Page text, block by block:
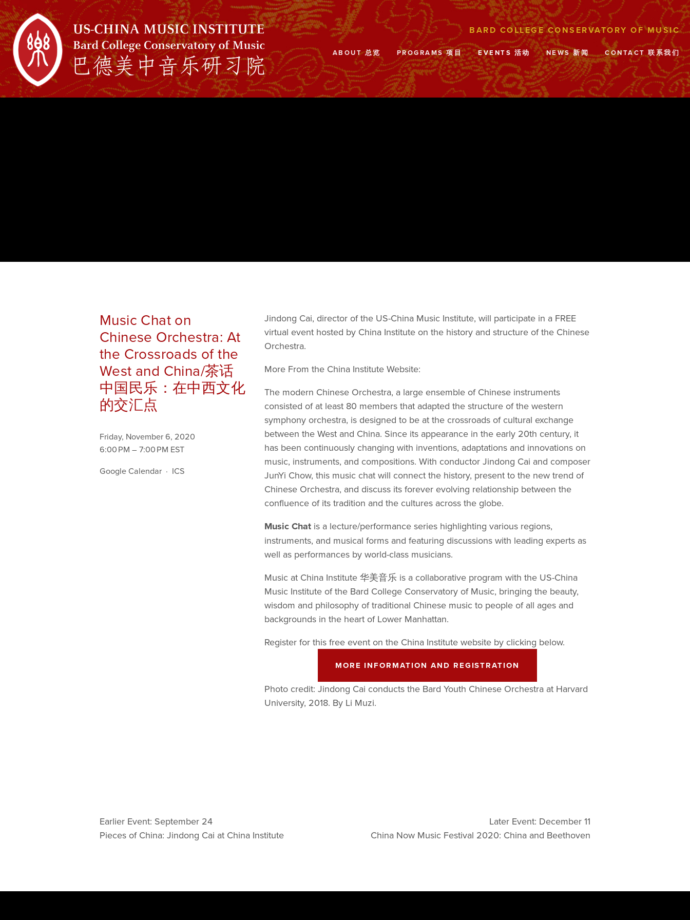
ABOUT 总览 PROGRAMS 项目 EVENTS 活动 NEWS 新闻 CONTACT 联系我们
Music Chat on
Chinese Orchestra: At
the Crossroads of the
West and China/茶话
中国民乐：在中西文化
的交汇点
Friday, November 6, 2020
6:00 PM
7:00 PM
Google Calendar
ICS
Jindong Cai, director of the US-China Music Institute, will participate in a FREE
virtual event hosted by China Institute on the history and structure of the Chinese
Orchestra.
More From the China Institute Website:
The modern Chinese Orchestra, a large ensemble of Chinese instruments
consisted of at least 80 members that adapted the structure of the western
symphony orchestra, is designed to be at the crossroads of cultural exchange
between the West and China. Since its appearance in the early 20th century, it
has been continuously changing with inventions, adaptations and innovations on
music, instruments, and compositions. With conductor Jindong Cai and composer
JunYi Chow, this music chat will connect the history, present to the new trend of
Chinese Orchestra, and discuss its forever evolving relationship between the
confluence of its tradition and the cultures across the globe.
Music Chat is a lecture/performance series highlighting various regions,
instruments, and musical forms and featuring discussions with leading experts as
well as performances by world-class musicians.
Music at China Institute 华美音乐 is a collaborative program with the US-China
Music Institute of the Bard College Conservatory of Music, bringing the beauty,
wisdom and philosophy of traditional Chinese music to people of all ages and
backgrounds in the heart of Lower Manhattan.
Register for this free event on the China Institute website by clicking below.
MORE INFORMATION AND REGISTRATION
Photo credit: Jindong Cai conducts the Bard Youth Chinese Orchestra at Harvard
University, 2018. By Li Muzi.
Earlier Event: September 24
Pieces of China: Jindong Cai at China Institute
Later Event: December 11
China Now Music Festival 2020: China and Beethoven